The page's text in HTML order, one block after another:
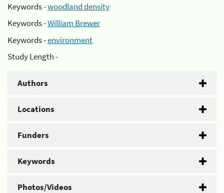
Keywords -woodland density
Keywords -William Brewer
Keywords -environment
Study Length -
Authors
Locations
Funders
Keywords
Photos/Videos